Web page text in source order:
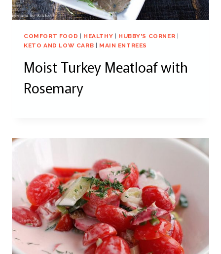
COMFORT FOOD HEALTHY HUBBY'S CORNER
KETO AND LOW CARB
MAIN ENTREES
Moist Turkey Meatloaf with
Rosemary